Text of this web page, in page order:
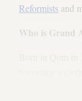
Reformists and
Who is Grand